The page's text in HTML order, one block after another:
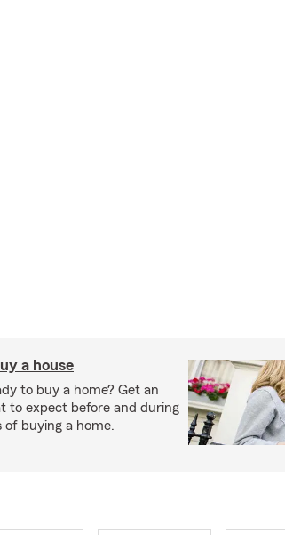
a house
to buy a home? Get an
to expect before and during
of buying a home.